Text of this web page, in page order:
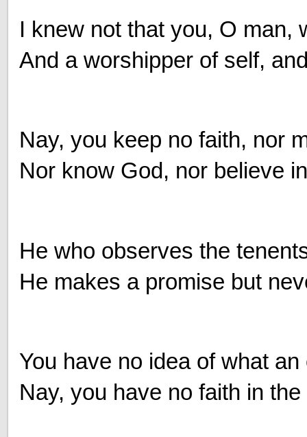
I knew not that you, O man,
And a worshipper of self,
Nay, you keep no faith, nor
Nor know God, nor believe
He who observes the
He makes a promise but
You have no idea of what
Nay, you have no faith in